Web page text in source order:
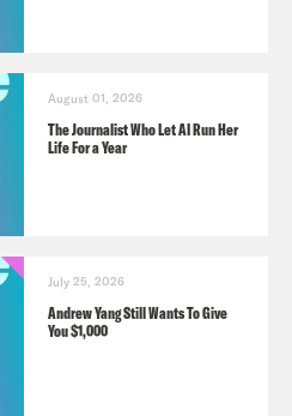
August 01, 2026
The Journalist Who Let AI Run Her
Life For a Year
July 25, 2026
Andrew Yang Still Wants To Give
You $1,000